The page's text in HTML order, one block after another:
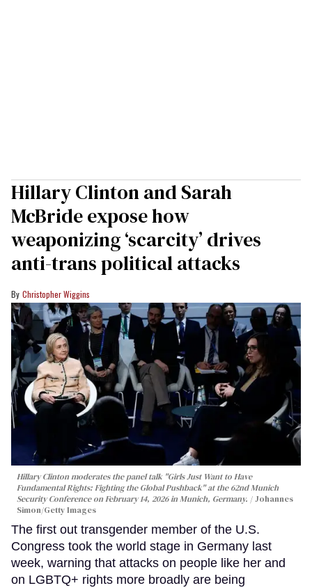
Hillary Clinton and Sarah
McBride expose how
weaponizing ‘scarcity’ drives
anti-trans political attacks
Christopher Wiggins
Hillary Clinton moderates the panel talk "Girls Just Want to Have
Fundamental Rights: Fighting the Global Pushback" at the 62nd Munich
Security Conference on February 14, 2026 in Munich, Germany.
Johannes
Simon/Getty Images
The first out transgender member of the U.S.
Congress took the world stage in Germany last
week, warning that attacks on people like her and
on LGBTQ+ rights more broadly are being